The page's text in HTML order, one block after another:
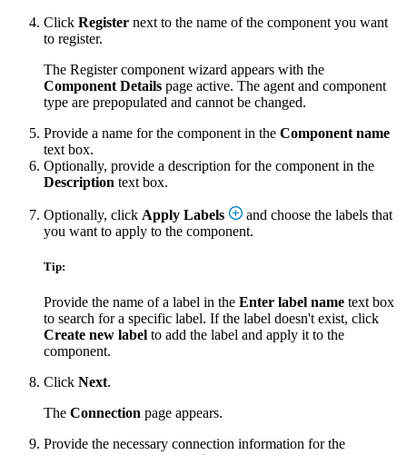
Click Register next to the name of the component you want
to register.
The Register component wizard appears with the
Component Details page active. The agent and component
type are prepopulated and cannot be changed.
Provide a name for the component in the Component name
text box.
Optionally, provide a description for the component in the
Description text box.
Optionally, click Apply Labels
and choose the labels that
you want to apply to the component.
Tip:
Provide the name of a label in the Enter label name text box
to search for a specific label. If the label doesn't exist, click
Create new label to add the label and apply it to the
component.
Click Next.
The Connection page appears.
Provide the necessary connection information for the